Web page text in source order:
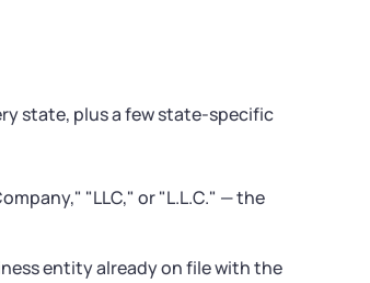
state, plus a few state-specific
"LLC," or "L.L.C." — the
entity already on file with the